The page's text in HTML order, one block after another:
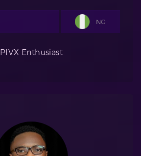
NG
PIVX Enthusiast